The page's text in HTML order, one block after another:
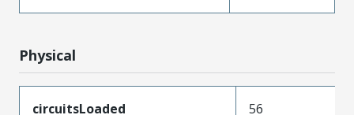
Physical
circuitsLoaded 56